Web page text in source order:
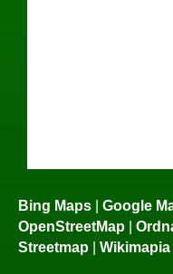
Bing Maps | Google
OpenStreetMap |
Streetmap | Wikimapia